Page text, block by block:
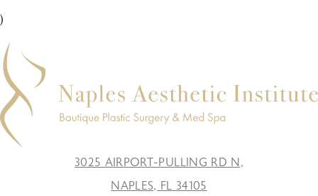
)
3025 AIRPORT-PULLING RD N,
NAPLES, FL 34105